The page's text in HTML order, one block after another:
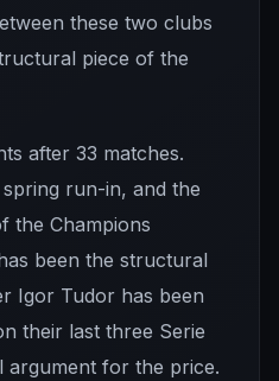
these two clubs
piece of the
after 33 matches.
run-in, and the
the Champions
been the structural
Igor Tudor has been
their last three Serie
argument for the price.